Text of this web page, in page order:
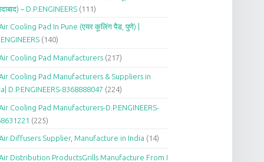
– D.P.ENGINEERS (111)
Cooling Pad In Pune (एयर कूलिंग पैड, पुणे) |
(140)
Cooling Pad Manufacturers(217)
Cooling Pad Manufacturers & Suppliers in
D.P.ENGINEERS-8368888047 (224)
Cooling Pad Manufacturers-D.P.ENGINEERS-
(225)
Diffusers Supplier, Manufacture in India (14)
Distribution ProductsGrills Manufacture From I